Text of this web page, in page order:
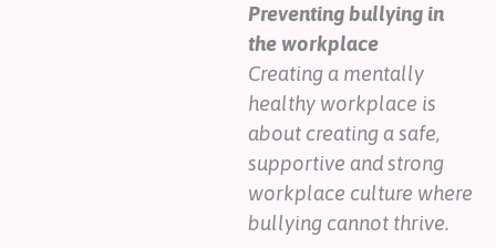
Preventing bullying in
the workplace
Creating a mentally
healthy workplace is
about creating a safe,
supportive and strong
workplace culture where
bullying cannot thrive.